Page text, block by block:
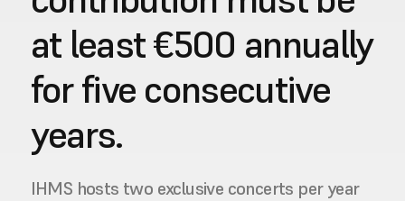
at least €500 annually
for five consecutive
years.
IHMS hosts two exclusive concerts per year